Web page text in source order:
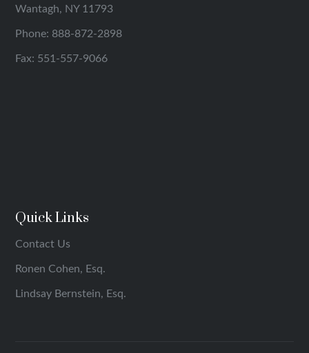
Wantagh, NY 11793
Phone: 888-872-2898
Fax: 551-557-9066
Quick Links
Contact Us
Ronen Cohen, Esq.
Lindsay Bernstein, Esq.